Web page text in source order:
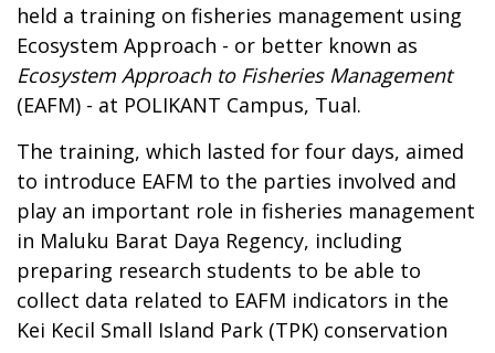
held a training on fisheries management using
Ecosystem Approach - or better known as
Ecosystem Approach to Fisheries Management
(EAFM) - at POLIKANT Campus, Tual.
The training, which lasted for four days, aimed
to introduce EAFM to the parties involved and
play an important role in fisheries management
in Maluku Barat Daya Regency, including
preparing research students to be able to
collect data related to EAFM indicators in the
Kei Kecil Small Island Park (TPK) conservation